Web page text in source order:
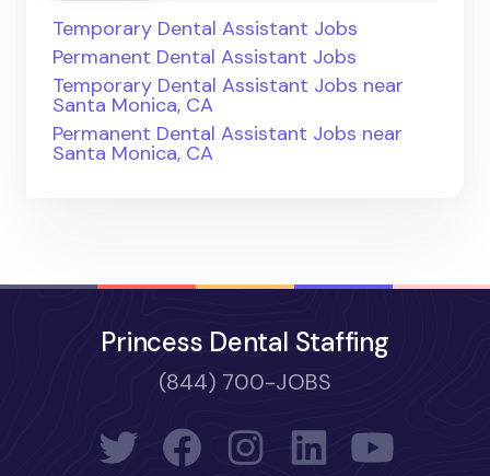
Temporary Dental Assistant Jobs
Permanent Dental Assistant Jobs
Temporary Dental Assistant Jobs near
Santa Monica, CA
Permanent Dental Assistant Jobs near
Santa Monica, CA
Princess Dental Staffing
(844) 700-JOBS